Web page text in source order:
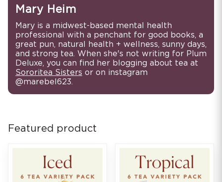
Mary Heim
Mary is a midwest-based mental health
professional with a penchant for good books, a
great pun, natural health + wellness, sunny days,
and strong tea. When she's not writing for Plum
Deluxe, you can find her blogging about tea at
Sororitea Sisters or on instagram
@marebel623.
Featured product